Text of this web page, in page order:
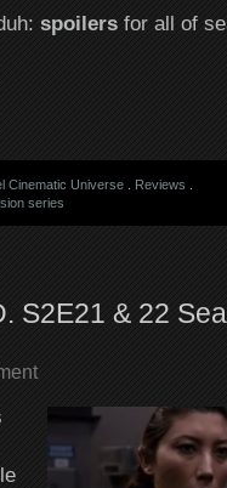
spoilersfor all of
Cinematic Universe. Reviews
series
S2E21 & 22